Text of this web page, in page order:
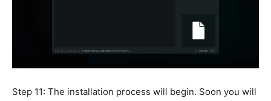
Step 11: The installation process will begin. Soon you will